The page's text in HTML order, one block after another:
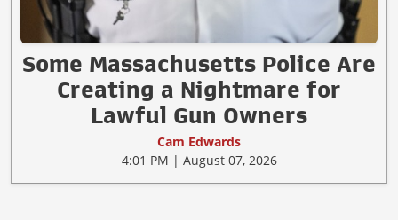
Some Massachusetts Police Are
Creating a Nightmare for
Lawful Gun Owners
Cam Edwards
4:01 PM | August 07, 2026